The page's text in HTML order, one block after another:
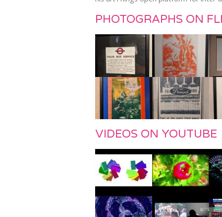
PHOTOGRAPHS ON
VIDEOS ON YOUTUBE